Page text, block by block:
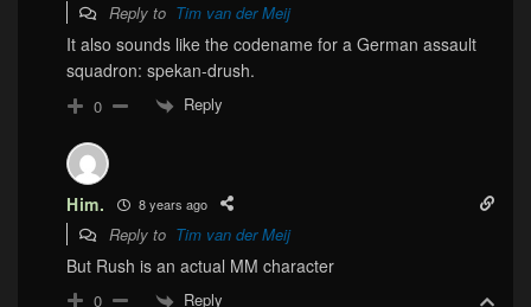
Reply to Tim van der Meij
It also sounds like the codename for a German assault
squadron: spekan-drush.
0 Reply
Him. 8 years ago
Reply to Tim van der Meij
But Rush is an actual MM character
0 Reply